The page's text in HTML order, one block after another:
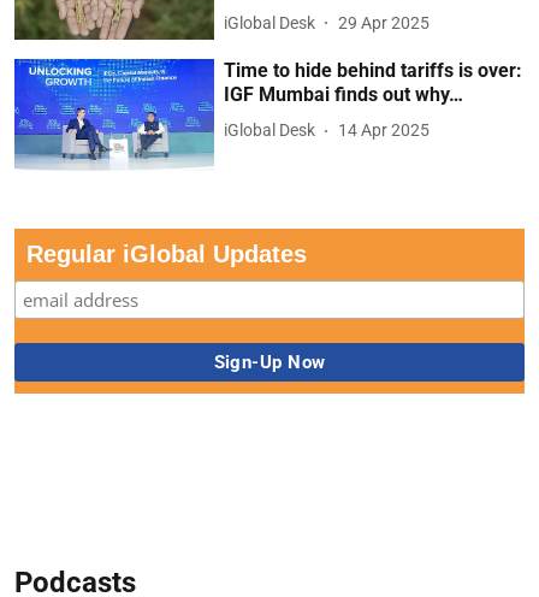
iGlobal Desk 29 Apr 2025
Time to hide behind tariffs is over:
IGF Mumbai finds out why…
iGlobal Desk 14 Apr 2025
Regular iGlobal Updates
Podcasts